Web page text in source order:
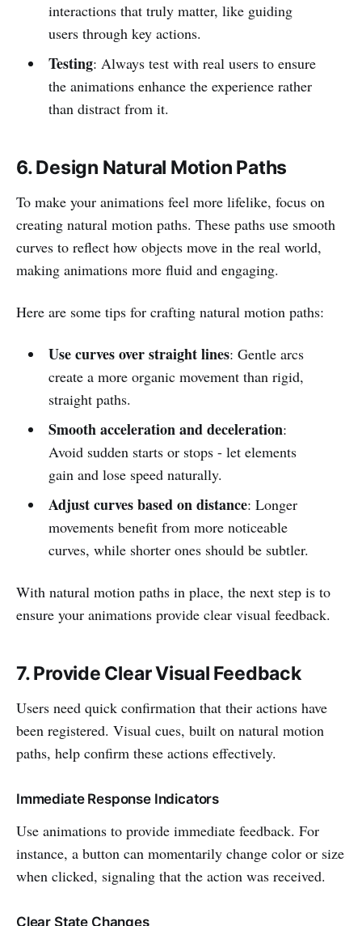
interactions that truly matter, like guiding
users through key actions.
Testing: Always test with real users to ensure
the animations enhance the experience rather
than distract from it.
6. Design Natural Motion Paths
To make your animations feel more lifelike, focus on
creating natural motion paths. These paths use smooth
curves to reflect how objects move in the real world,
making animations more fluid and engaging.
Here are some tips for crafting natural motion paths:
Use curves over straight lines: Gentle arcs
create a more organic movement than rigid,
straight paths.
Smooth acceleration and deceleration:
Avoid sudden starts or stops - let elements
gain and lose speed naturally.
Adjust curves based on distance: Longer
movements benefit from more noticeable
curves, while shorter ones should be subtler.
With natural motion paths in place, the next step is to
ensure your animations provide clear visual feedback.
7. Provide Clear Visual Feedback
Users need quick confirmation that their actions have
been registered. Visual cues, built on natural motion
paths, help confirm these actions effectively.
Immediate Response Indicators
Use animations to provide immediate feedback. For
instance, a button can momentarily change color or size
when clicked, signaling that the action was received.
Clear State Changes